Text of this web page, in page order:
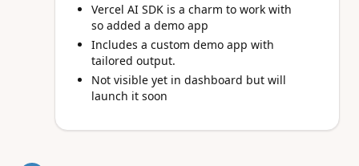
Vercel AI SDK is a charm to work with
so added a demo app
Includes a custom demo app with
tailored output.
Not visible yet in dashboard but will
launch it soon